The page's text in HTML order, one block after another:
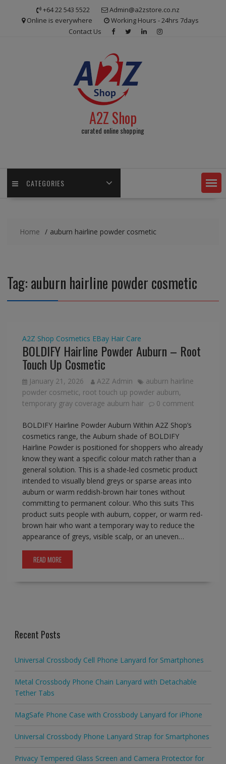
+64 22 543 5522
Admin@a2zstore.co.nz
Online is everywhere
Working Hours - 24hrs 7days
Contact Us
A2Z Shop
curated online shopping
CATEGORIES
Home auburn hairline powder cosmetic
Tag:auburn hairline powder cosmetic
A2Z Shop Cosmetics EBay Hair Care
BOLDIFY Hairline Powder Auburn – Root
Touch Up Cosmetic
January 21, 2026 A2Z Admin
auburn hairline
powder cosmetic, root touch up powder auburn,
temporary gray coverage auburn hair
0 comment
BOLDIFY Hairline Powder Auburn Within A2Z Shop’s
cosmetics range, the Auburn shade of BOLDIFY
Hairline Powder is positioned for shoppers who already
know they want a specific colour match rather than a
general solution. This is a shade-led cosmetic product
intended to visually blend greys or sparse areas into
auburn or warm reddish-brown hair tones without
committing to permanent colour. Who this suits This
product suits people with auburn, copper, or warm red-
brown hair who want a temporary way to reduce the
appearance of greys, visible scalp, or an uneven…
READ MORE
Recent Posts
Universal Crossbody Cell Phone Lanyard for Smartphones
Metal Crossbody Phone Chain Lanyard with Detachable
Tether Tabs
MagSafe Phone Case with Crossbody Lanyard for iPhone
Universal Crossbody Phone Lanyard Strap for Smartphones
Privacy Tempered Glass Screen and Camera Protector for